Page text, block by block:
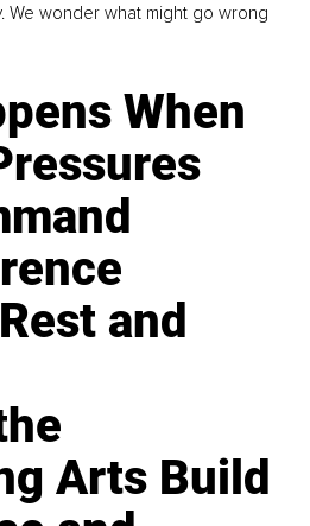
We wonder what might go wrong
When
and
Arts Build